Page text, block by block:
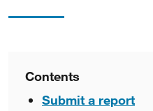
Contents
Submit a report